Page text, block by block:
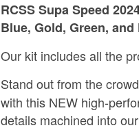
RCSS Supa Speed
Blue, Gold, Green,
Our kit includes all the
Stand out from the
with this NEW high-
details machined into